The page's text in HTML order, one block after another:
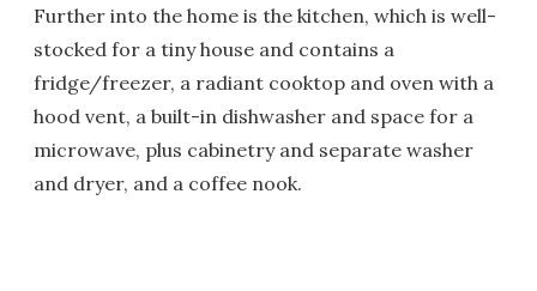
Further into the home is the kitchen, which is well-
stocked for a tiny house and contains a
fridge/freezer, a radiant cooktop and oven with a
hood vent, a built-in dishwasher and space for a
microwave, plus cabinetry and separate washer
and dryer, and a coffee nook.